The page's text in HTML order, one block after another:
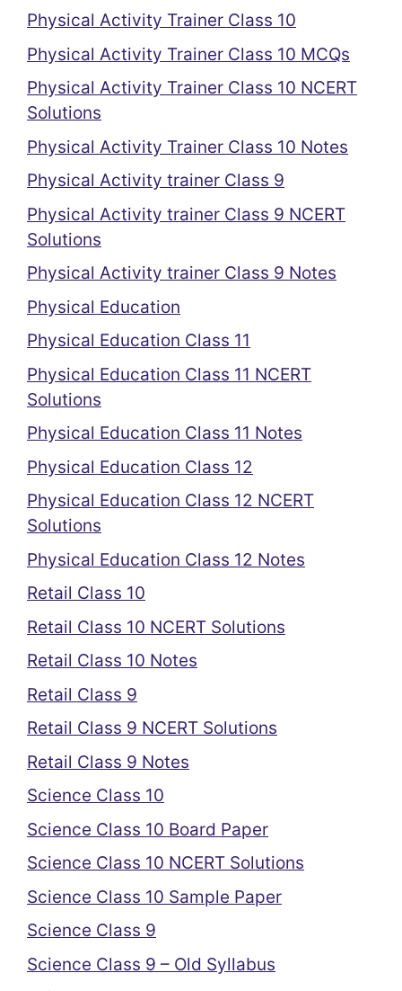
Physical Activity Trainer Class 10
Physical Activity Trainer Class 10 MCQs
Physical Activity Trainer Class 10 NCERT
Solutions
Physical Activity Trainer Class 10 Notes
Physical Activity trainer Class 9
Physical Activity trainer Class 9 NCERT
Solutions
Physical Activity trainer Class 9 Notes
Physical Education
Physical Education Class 11
Physical Education Class 11 NCERT
Solutions
Physical Education Class 11 Notes
Physical Education Class 12
Physical Education Class 12 NCERT
Solutions
Physical Education Class 12 Notes
Retail Class 10
Retail Class 10 NCERT Solutions
Retail Class 10 Notes
Retail Class 9
Retail Class 9 NCERT Solutions
Retail Class 9 Notes
Science Class 10
Science Class 10 Board Paper
Science Class 10 NCERT Solutions
Science Class 10 Sample Paper
Science Class 9
Science Class 9 – Old Syllabus